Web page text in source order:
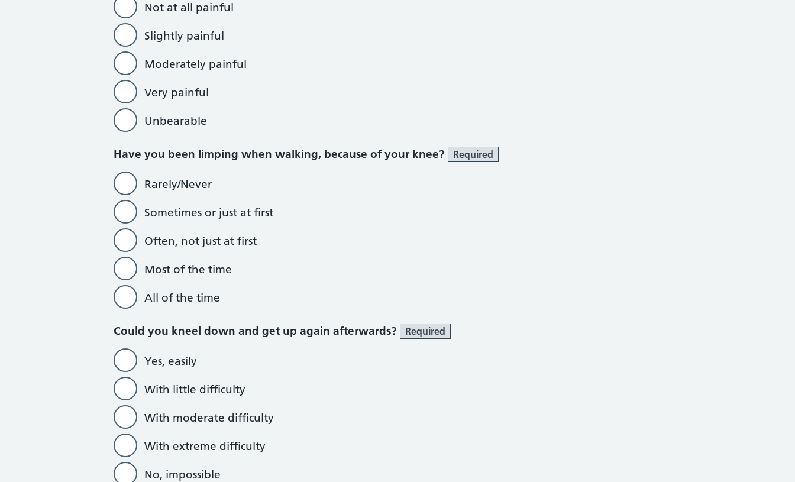
Not at all painful
Slightly painful
Moderately painful
Very painful
Unbearable
Have you been limping when walking, because of your knee? Required
Rarely/Never
Sometimes or just at first
Often, not just at first
Most of the time
All of the time
Could you kneel down and get up again afterwards? Required
Yes, easily
With little difficulty
With moderate difficulty
With extreme difficulty
No, impossible